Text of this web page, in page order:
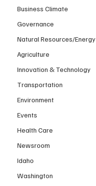
Business Climate
Governance
Natural Resources/Energy
Agriculture
Innovation & Technology
Transportation
Environment
Events
Health Care
Newsroom
Idaho
Washington